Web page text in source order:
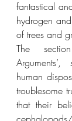
fantastical
hydrogen
of trees and
The
human
troublesome
that their